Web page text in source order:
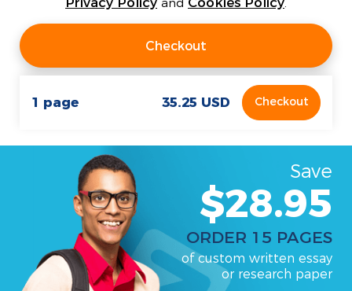
Privacy Policy and Cookies Policy.
Checkout
1 page 35.25 USD Checkout
Save
$28.95
ORDER 15 PAGES
of custom written essay
or research paper